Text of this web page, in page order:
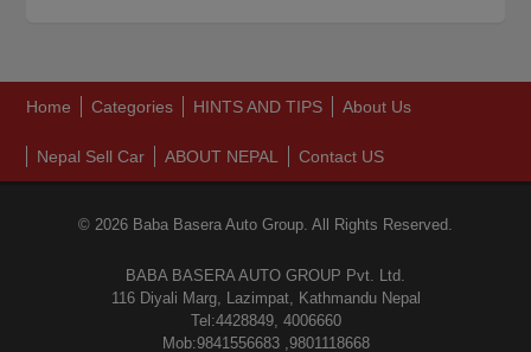
Home Categories HINTS AND TIPS About Us
Nepal Sell Car ABOUT NEPAL Contact US
© 2026 Baba Basera Auto Group. All Rights Reserved.
BABA BASERA AUTO GROUP Pvt. Ltd.
116 Diyali Marg, Lazimpat, Kathmandu Nepal
Tel:4428849, 4006660
Mob:9841556683 ,9801118668